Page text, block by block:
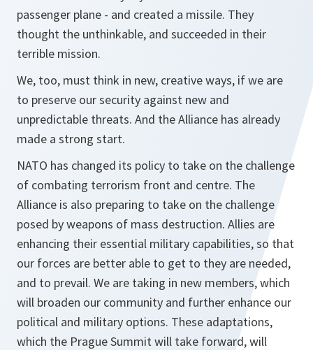
passenger plane - and created a missile. They
thought the unthinkable, and succeeded in their
terrible mission.
We, too, must think in new, creative ways, if we are
to preserve our security against new and
unpredictable threats. And the Alliance has already
made a strong start.
NATO has changed its policy to take on the challenge
of combating terrorism front and centre. The
Alliance is also preparing to take on the challenge
posed by weapons of mass destruction. Allies are
enhancing their essential military capabilities, so that
our forces are better able to get to they are needed,
and to prevail. We are taking in new members, which
will broaden our community and further enhance our
political and military options. These adaptations,
which the Prague Summit will take forward, will